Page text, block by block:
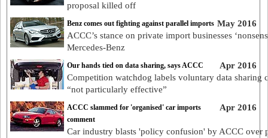
proposal killed off
May 2016
Benz comes out fighting against parallel imports
ACCC’s stance on private import businesses
Mercedes-Benz
Apr 2016
Our hands tied on data sharing, says ACCC
Competition watchdog labels voluntary data sharing
“not particularly effective”
Apr 2016
ACCC slammed for 'organised' car imports
comment
Car industry blasts 'policy confusion' by ACCC over